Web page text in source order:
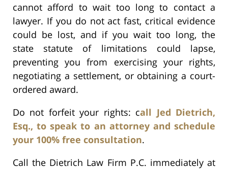
cannot afford to wait too long to contact a
lawyer. If you do not act fast, critical evidence
could be lost, and if you wait too long, the
state statute of limitations could lapse,
preventing you from exercising your rights,
negotiating a settlement, or obtaining a court-
ordered award.
Do not forfeit your rights: call Jed Dietrich,
Esq., to speak to an attorney and schedule
your 100% free consultation.
Call the Dietrich Law Firm P.C. immediately at